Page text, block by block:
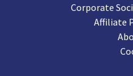
Corporate
Affiliate